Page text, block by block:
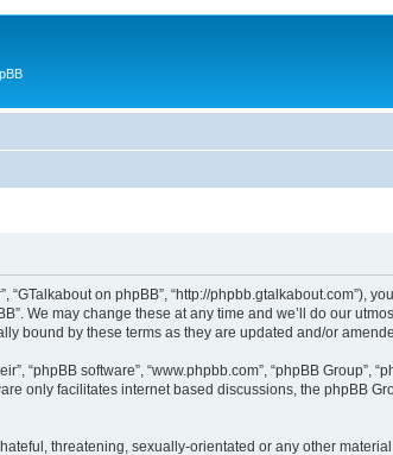
“GTalkabout on phpBB”, “http://
We may change these at any time and we’ll do our
bound by these terms as they are updated and/or
“phpBB software”, “www.phpbb.com”, “phpBB
only facilitates internet based discussions, the phpBB
threatening, sexually-orientated or any other